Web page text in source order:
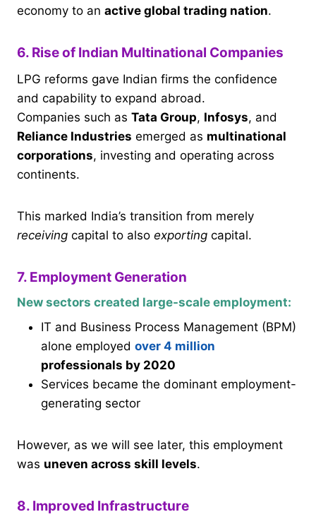
economy to an active global trading nation.
6. Rise of Indian Multinational Companies
LPG reforms gave Indian firms the confidence
and capability to expand abroad.
Companies such as Tata Group, Infosys, and
Reliance Industries emerged as multinational
corporations, investing and operating across
continents.
This marked India’s transition from merely
receiving capital to also exporting capital.
7. Employment Generation
New sectors created large-scale employment:
IT and Business Process Management (BPM)
alone employed over 4 million
professionals by 2020
Services became the dominant employment-
generating sector
However, as we will see later, this employment
was uneven across skill levels.
8. Improved Infrastructure